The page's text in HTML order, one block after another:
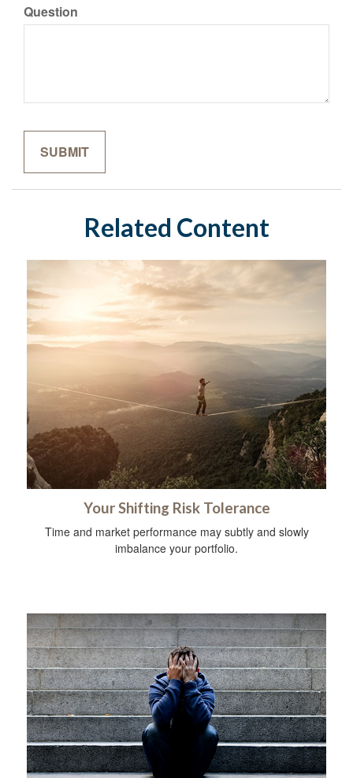
Question
Related Content
Your Shifting Risk Tolerance
Time and market performance may subtly and slowly
imbalance your portfolio.